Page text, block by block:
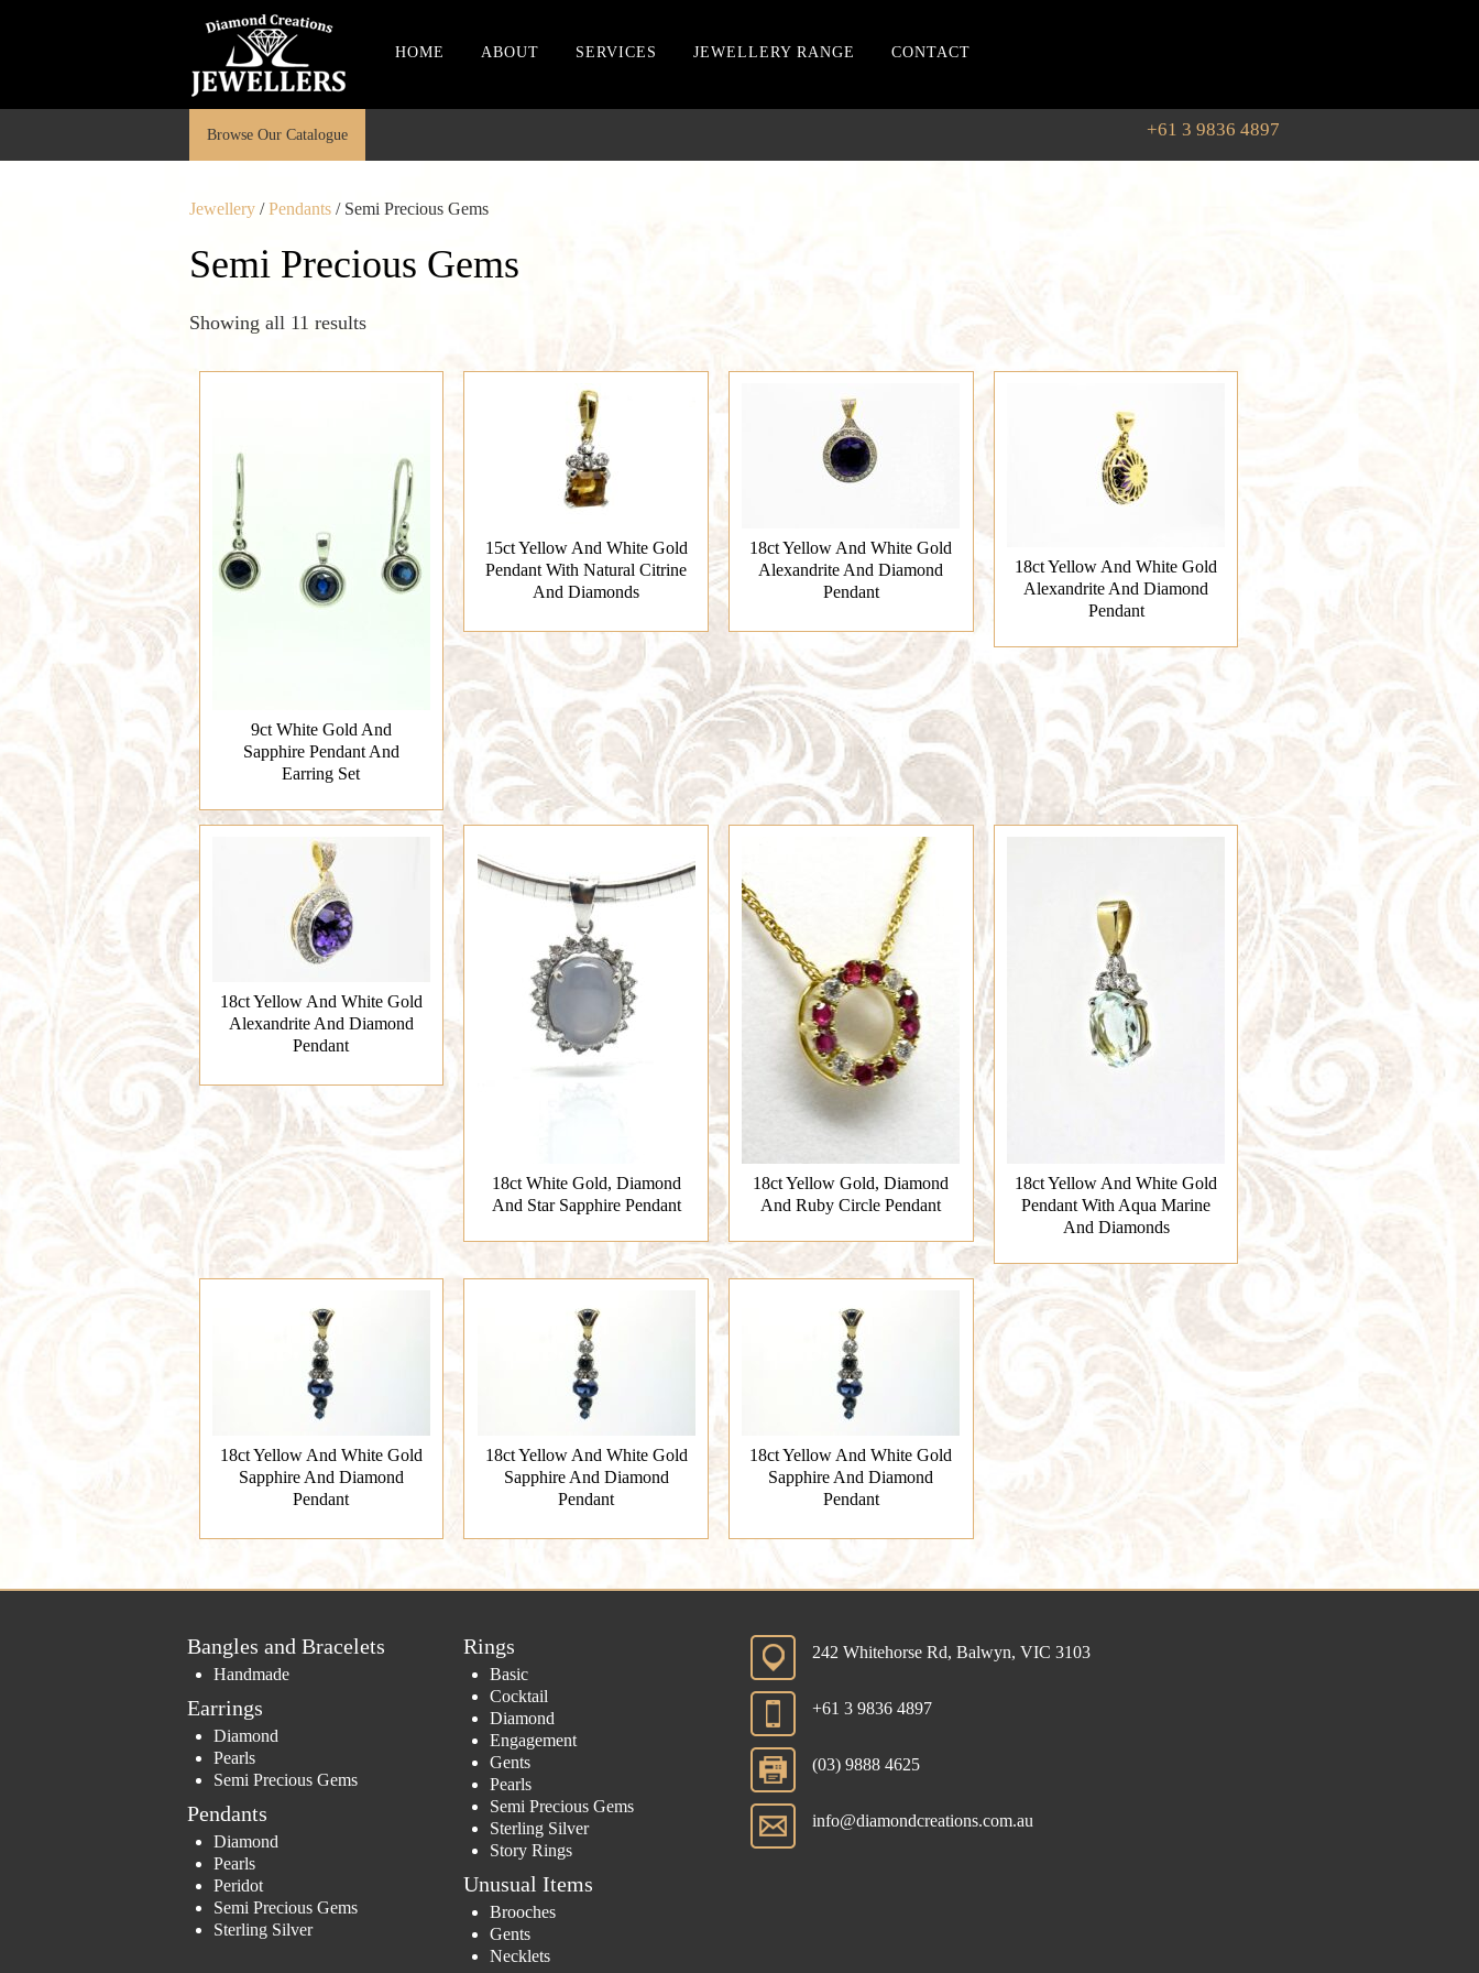
HOME ABOUT SERVICES JEWELLERY RANGE CONTACT
Browse Our Catalogue +61 3 9836 4897
Jewellery/Pendants/ Semi Precious Gems
Semi Precious Gems
Showing all 11 results
9ct White Gold And
Sapphire Pendant And
Earring Set
15ct Yellow And White Gold
Pendant With Natural Citrine
And Diamonds
18ct Yellow And White Gold
Alexandrite And Diamond
Pendant
18ct Yellow And White Gold
Alexandrite And Diamond
Pendant
18ct Yellow And White Gold
Alexandrite And Diamond
Pendant
18ct White Gold, Diamond
And Star Sapphire Pendant
18ct Yellow Gold, Diamond
And Ruby Circle Pendant
18ct Yellow And White Gold
Pendant With Aqua Marine
And Diamonds
18ct Yellow And White Gold
Sapphire And Diamond
Pendant
18ct Yellow And White Gold
Sapphire And Diamond
Pendant
18ct Yellow And White Gold
Sapphire And Diamond
Pendant
Bangles and Bracelets
Handmade
Earrings
Diamond
Pearls
Semi Precious Gems
Pendants
Diamond
Pearls
Peridot
Semi Precious Gems
Sterling Silver
Rings
Basic
Cocktail
Diamond
Engagement
Gents
Pearls
Semi Precious Gems
Sterling Silver
Story Rings
Unusual Items
Brooches
Gents
Necklets
242 Whitehorse Rd, Balwyn, VIC 3103
+61 3 9836 4897
(03) 9888 4625
info@diamondcreations.com.au